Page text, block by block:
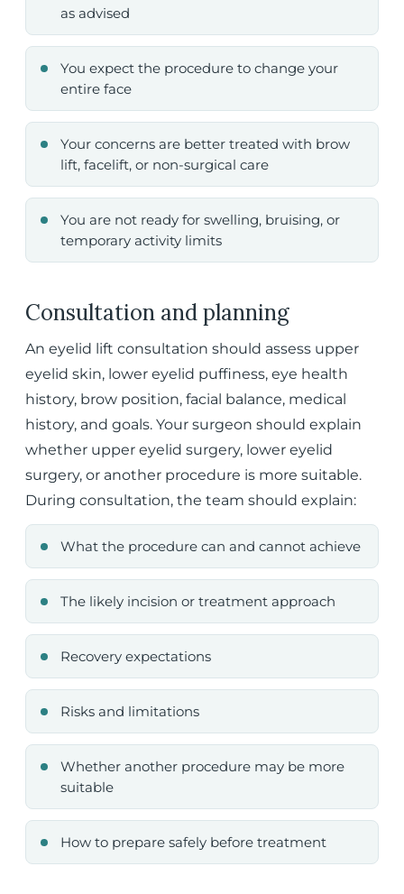
as advised
You expect the procedure to change your
entire face
Your concerns are better treated with brow
lift, facelift, or non-surgical care
You are not ready for swelling, bruising, or
temporary activity limits
Consultation and planning
An eyelid lift consultation should assess upper
eyelid skin, lower eyelid puffiness, eye health
history, brow position, facial balance, medical
history, and goals. Your surgeon should explain
whether upper eyelid surgery, lower eyelid
surgery, or another procedure is more suitable.
During consultation, the team should explain:
What the procedure can and cannot achieve
The likely incision or treatment approach
Recovery expectations
Risks and limitations
Whether another procedure may be more
suitable
How to prepare safely before treatment